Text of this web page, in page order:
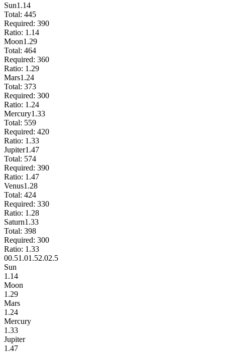
Sun1.14
Total: 445
Required: 390
Ratio: 1.14
Moon1.29
Total: 464
Required: 360
Ratio: 1.29
Mars1.24
Total: 373
Required: 300
Ratio: 1.24
Mercury1.33
Total: 559
Required: 420
Ratio: 1.33
Jupiter1.47
Total: 574
Required: 390
Ratio: 1.47
Venus1.28
Total: 424
Required: 330
Ratio: 1.28
Saturn1.33
Total: 398
Required: 300
Ratio: 1.33
00.51.01.52.02.5
Sun
1.14
Moon
1.29
Mars
1.24
Mercury
1.33
Jupiter
1.47